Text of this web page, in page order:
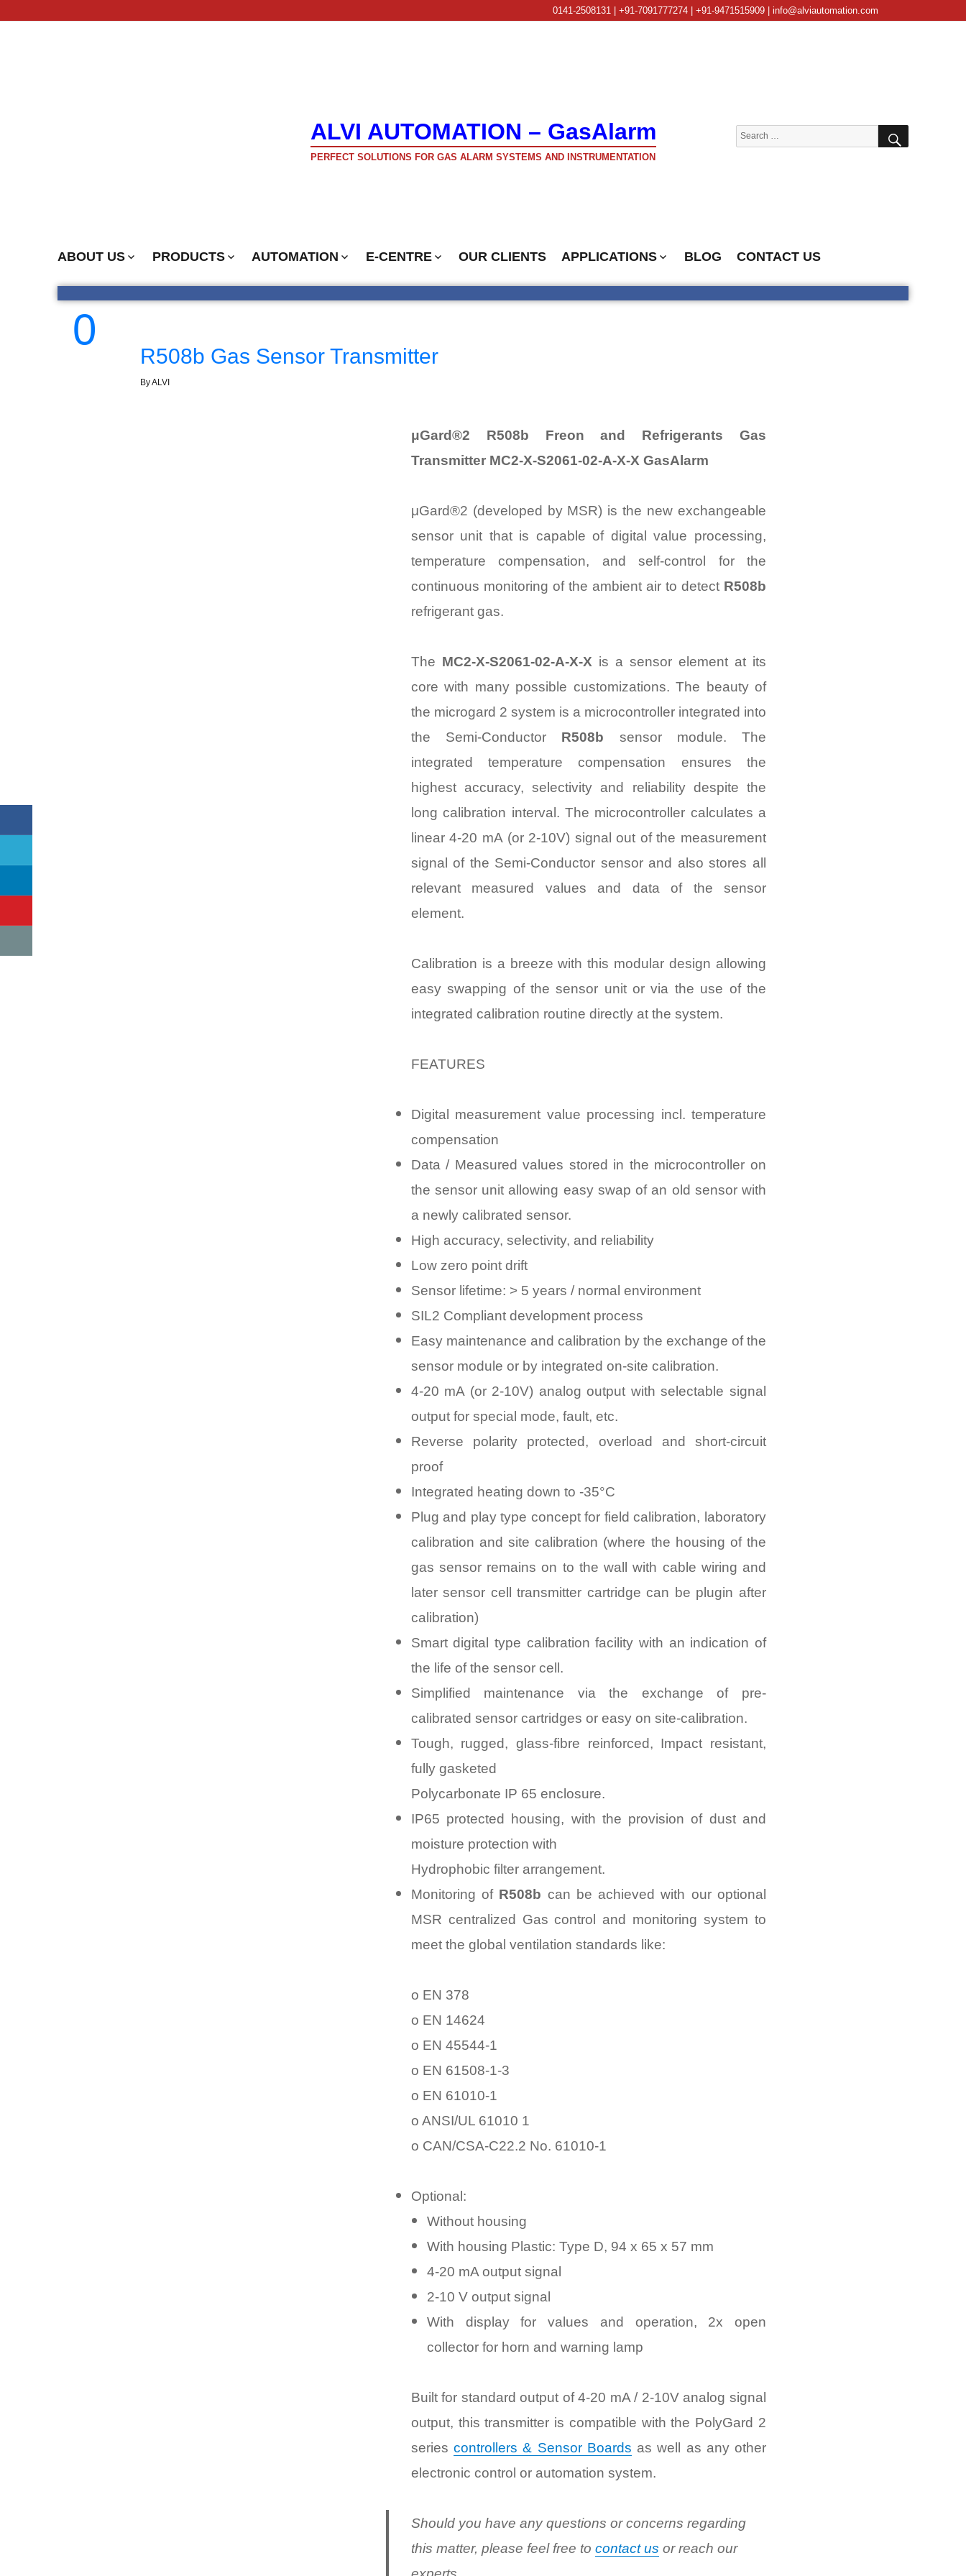
0141-2508131 | +91-7091777274 | +91-9471515909 | info@alviautomation.com
ALVI AUTOMATION – GasAlarm
PERFECT SOLUTIONS FOR GAS ALARM SYSTEMS AND INSTRUMENTATION
Search
for:
SEARCH
ABOUT US PRODUCTS AUTOMATION E-CENTRE OUR CLIENTS APPLICATIONS BLOG CONTACT US
0
R508b Gas Sensor Transmitter
By ALVI
μGard®2 R508b Freon and Refrigerants Gas
Transmitter MC2-X-S2061-02-A-X-X GasAlarm
μGard®2 (developed by MSR) is the new exchangeable
sensor unit that is capable of digital value processing,
temperature compensation, and self-control for the
continuous monitoring of the ambient air to detect R508b
refrigerant gas.
The MC2-X-S2061-02-A-X-X is a sensor element at its
core with many possible customizations. The beauty of
the microgard 2 system is a microcontroller integrated into
the Semi-Conductor R508b sensor module. The
integrated temperature compensation ensures the
highest accuracy, selectivity and reliability despite the
long calibration interval. The microcontroller calculates a
linear 4-20 mA (or 2-10V) signal out of the measurement
signal of the Semi-Conductor sensor and also stores all
relevant measured values and data of the sensor
element.
Calibration is a breeze with this modular design allowing
easy swapping of the sensor unit or via the use of the
integrated calibration routine directly at the system.
FEATURES
Digital measurement value processing incl. temperature
compensation
Data / Measured values stored in the microcontroller on
the sensor unit allowing easy swap of an old sensor with
a newly calibrated sensor.
High accuracy, selectivity, and reliability
Low zero point drift
Sensor lifetime: > 5 years / normal environment
SIL2 Compliant development process
Easy maintenance and calibration by the exchange of the
sensor module or by integrated on-site calibration.
4-20 mA (or 2-10V) analog output with selectable signal
output for special mode, fault, etc.
Reverse polarity protected, overload and short-circuit
proof
Integrated heating down to -35°C
Plug and play type concept for field calibration, laboratory
calibration and site calibration (where the housing of the
gas sensor remains on to the wall with cable wiring and
later sensor cell transmitter cartridge can be plugin after
calibration)
Smart digital type calibration facility with an indication of
the life of the sensor cell.
Simplified maintenance via the exchange of pre-
calibrated sensor cartridges or easy on site-calibration.
Tough, rugged, glass-fibre reinforced, Impact resistant,
fully gasketed
Polycarbonate IP 65 enclosure.
IP65 protected housing, with the provision of dust and
moisture protection with
Hydrophobic filter arrangement.
Monitoring of R508b can be achieved with our optional
MSR centralized Gas control and monitoring system to
meet the global ventilation standards like:
o EN 378
o EN 14624
o EN 45544-1
o EN 61508-1-3
o EN 61010-1
o ANSI/UL 61010 1
o CAN/CSA-C22.2 No. 61010-1
Optional:
Without housing
With housing Plastic: Type D, 94 x 65 x 57 mm
4-20 mA output signal
2-10 V output signal
With display for values and operation, 2x open
collector for horn and warning lamp
Built for standard output of 4-20 mA / 2-10V analog signal
output, this transmitter is compatible with the PolyGard 2
seriescontrollers & Sensor Boards as well as any other
electronic control or automation system.
Should you have any questions or concerns regarding
this matter, please feel free to contact us or reach our